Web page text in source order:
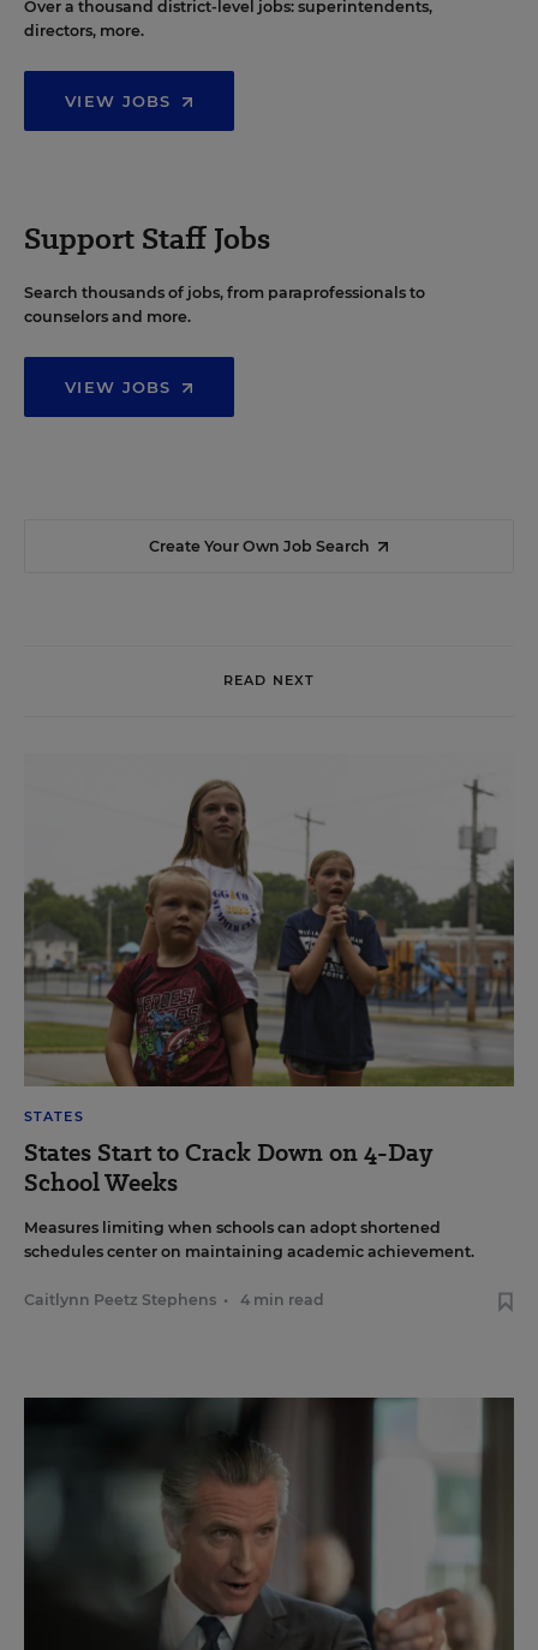
Over a thousand district-level jobs: superintendents,
directors, more.
VIEW JOBS
Support Staff Jobs
Search thousands of jobs, from paraprofessionals to
counselors and more.
VIEW JOBS
Create Your Own Job Search
READ NEXT
STATES
States Start to Crack Down on 4-Day
School Weeks
Measures limiting when schools can adopt shortened
schedules center on maintaining academic achievement.
Caitlynn Peetz Stephens • 4 min read